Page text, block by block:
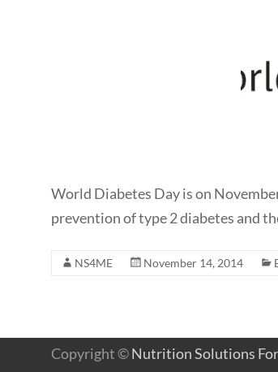
World Diabetes Day is on
prevention of type 2 diabetes and
NS4ME November 14, 2014
Copyright ©Nutrition Solutions